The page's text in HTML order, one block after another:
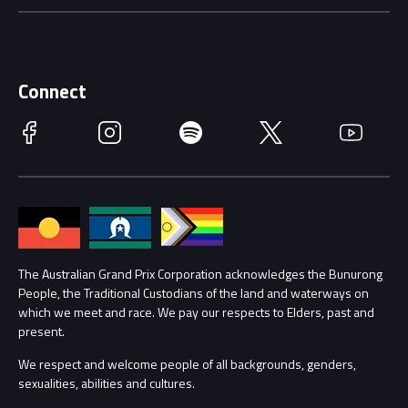
Getting Here
Accessibility
Families
Lost Property
Security
Conditions
Race Officials
Annual Report
Procurement Management
Child Safety
Contact Us
Connect
Facebook Instagram Spotify Twitter YouTube
The Australian Grand Prix Corporation acknowledges the Bunurong
People, the Traditional Custodians of the land and waterways on
which we meet and race. We pay our respects to Elders, past and
present.
We respect and welcome people of all backgrounds, genders,
sexualities, abilities and cultures.